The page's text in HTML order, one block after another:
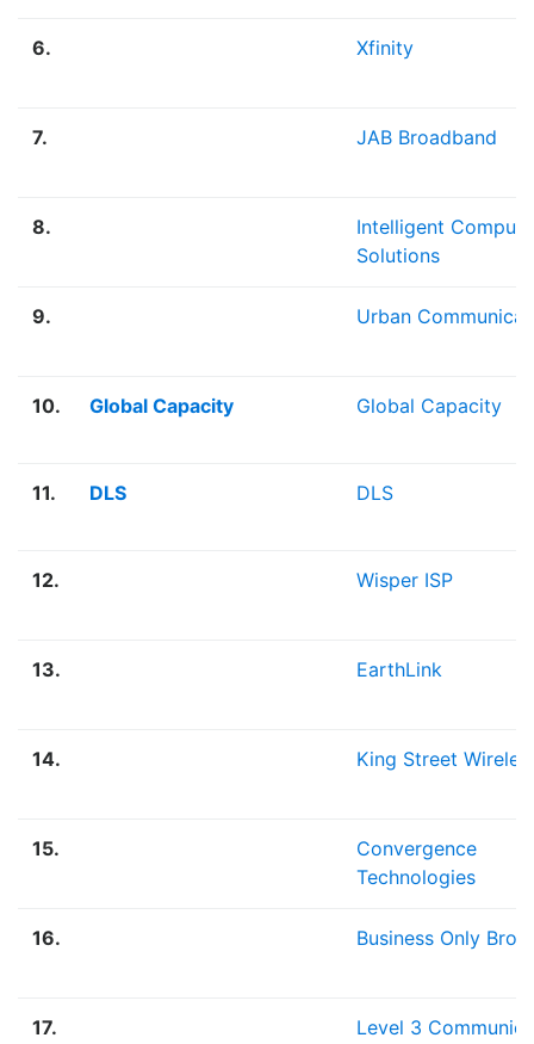
6. Xfinity
7. JAB Broadband
8.
Intelligent
Solutions
9. Urban
10. Global Capacity Global Capacity
11. DLS DLS
12. Wisper ISP
13. EarthLink
14. King Street
15.
Convergence
Technologies
16. Business Only
17. Level 3